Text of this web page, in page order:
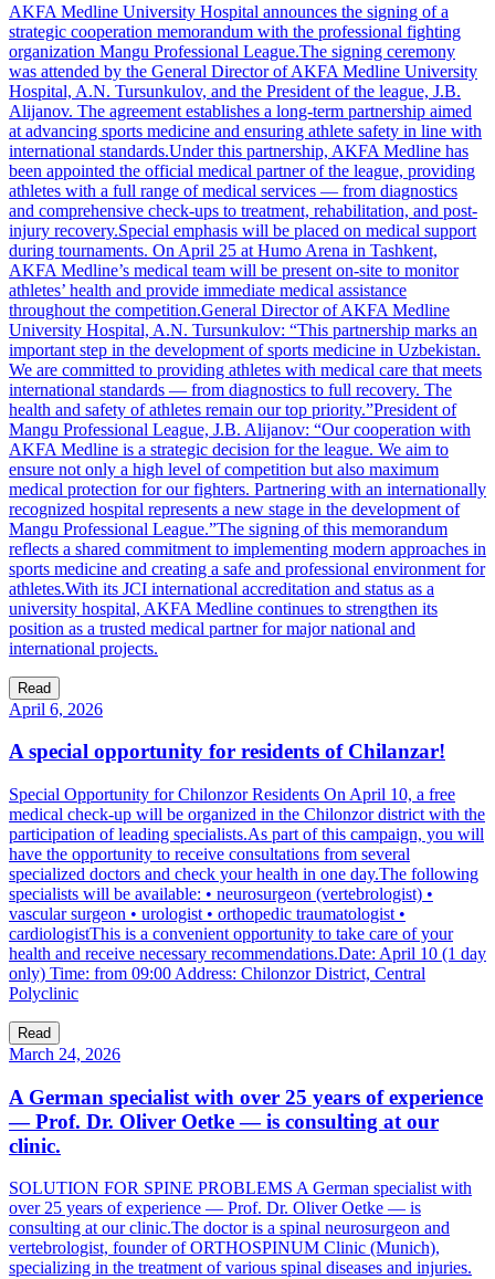
AKFA Medline University Hospital announces the signing of a
strategic cooperation memorandum with the professional fighting
organization Mangu Professional League.The signing ceremony
was attended by the General Director of AKFA Medline University
Hospital, A.N. Tursunkulov, and the President of the league, J.B.
Alijanov. The agreement establishes a long-term partnership aimed
at advancing sports medicine and ensuring athlete safety in line with
international standards.Under this partnership, AKFA Medline has
been appointed the official medical partner of the league, providing
athletes with a full range of medical services — from diagnostics
and comprehensive check-ups to treatment, rehabilitation, and post-
injury recovery.Special emphasis will be placed on medical support
during tournaments. On April 25 at Humo Arena in Tashkent,
AKFA Medline’s medical team will be present on-site to monitor
athletes’ health and provide immediate medical assistance
throughout the competition.General Director of AKFA Medline
University Hospital, A.N. Tursunkulov: “This partnership marks an
important step in the development of sports medicine in Uzbekistan.
We are committed to providing athletes with medical care that meets
international standards — from diagnostics to full recovery. The
health and safety of athletes remain our top priority.”President of
Mangu Professional League, J.B. Alijanov: “Our cooperation with
AKFA Medline is a strategic decision for the league. We aim to
ensure not only a high level of competition but also maximum
medical protection for our fighters. Partnering with an internationally
recognized hospital represents a new stage in the development of
Mangu Professional League.”The signing of this memorandum
reflects a shared commitment to implementing modern approaches in
sports medicine and creating a safe and professional environment for
athletes.With its JCI international accreditation and status as a
university hospital, AKFA Medline continues to strengthen its
position as a trusted medical partner for major national and
international projects.
Read
April 6, 2026
A special opportunity for residents of Chilanzar!
Special Opportunity for Chilonzor Residents On April 10, a free
medical check-up will be organized in the Chilonzor district with the
participation of leading specialists.As part of this campaign, you will
have the opportunity to receive consultations from several
specialized doctors and check your health in one day.The following
specialists will be available: • neurosurgeon (vertebrologist) •
vascular surgeon • urologist • orthopedic traumatologist •
cardiologistThis is a convenient opportunity to take care of your
health and receive necessary recommendations.Date: April 10 (1 day
only) Time: from 09:00 Address: Chilonzor District, Central
Polyclinic
Read
March 24, 2026
A German specialist with over 25 years of experience
— Prof. Dr. Oliver Oetke — is consulting at our
clinic.
SOLUTION FOR SPINE PROBLEMS A German specialist with
over 25 years of experience — Prof. Dr. Oliver Oetke — is
consulting at our clinic.The doctor is a spinal neurosurgeon and
vertebrologist, founder of ORTHOSPINUM Clinic (Munich),
specializing in the treatment of various spinal diseases and injuries.